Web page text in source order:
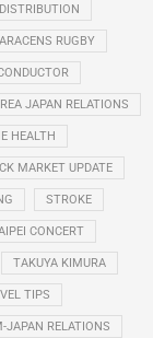
RUGBY
JAPAN RELATIONS
HEALTH
MARKET UPDATE
STROKE
CONCERT
TAKUYA KIMURA
TIPS
JAPAN RELATIONS